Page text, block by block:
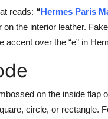
reads: “Hermes Paris
the interior leather.
over the “e” in
on the inside flap
circle, or rectangle.